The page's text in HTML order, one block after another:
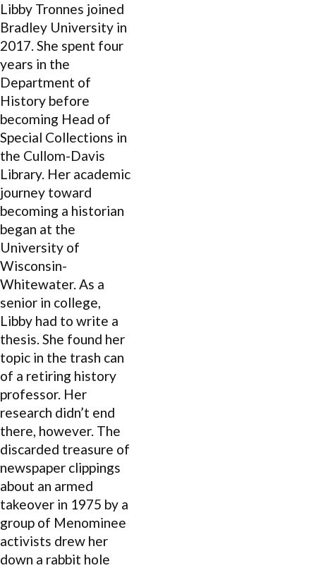
Libby Tronnes joined
Bradley University in
2017. She spent four
years in the
Department of
History before
becoming Head of
Special Collections in
the Cullom-Davis
Library. Her academic
journey toward
becoming a historian
began at the
University of
Wisconsin-
Whitewater. As a
senior in college,
Libby had to write a
thesis. She found her
topic in the trash can
of a retiring history
professor. Her
research didn’t end
there, however. The
discarded treasure of
newspaper clippings
about an armed
takeover in 1975 by a
group of Menominee
activists drew her
down a rabbit hole